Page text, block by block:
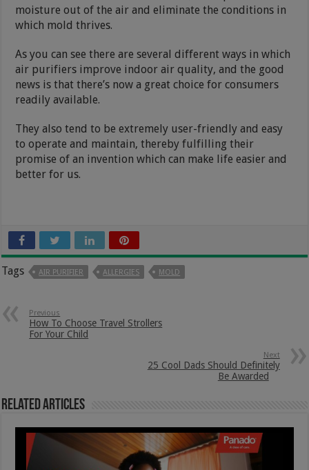
moisture out of the air and eliminate the conditions in
which mold thrives.
As you can see there are several different ways in which
air purifiers improve indoor air quality, and the good
news is that there’s now a great choice for consumers
readily available.
They also tend to be extremely user-friendly and easy
to operate and maintain, thereby fulfilling their
promise of an invention which can make life easier and
better for us.
Tags AIR PURIFIER ALLERGIES MOLD
Previous
How To Choose Travel Strollers
For Your Child
Next
25 Cool Dads Should Definitely
Be Awarded
Related Articles